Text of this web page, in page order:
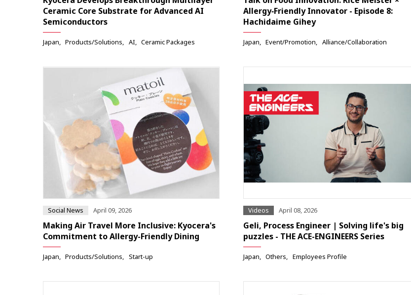
Ceramic Core Substrate for Advanced AI
Semiconductors
Japan Products/Solutions AI Ceramic Packages
Allergy‑Friendly Innovator - Episode 8:
Hachidaime Gihey
Japan Event/Promotion Alliance/Collaboration
Social News April 09, 2026
Making Air Travel More Inclusive: Kyocera's
Commitment to Allergy-Friendly Dining
Japan Products/Solutions Start-up
Videos April 08, 2026
Geli, Process Engineer | Solving life's big
puzzles - THE ACE-ENGINEERS Series
Japan Others Employees Profile